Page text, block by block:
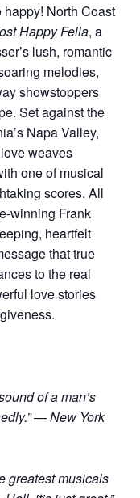
North Coast
Happy Fella, a
lush, romantic
melodies,
showstoppers
Set against the
Napa Valley,
weaves
one of musical
scores. All
winning Frank
heartfelt
that true
to the real
love stories
of a man’s
— New York
greatest musicals